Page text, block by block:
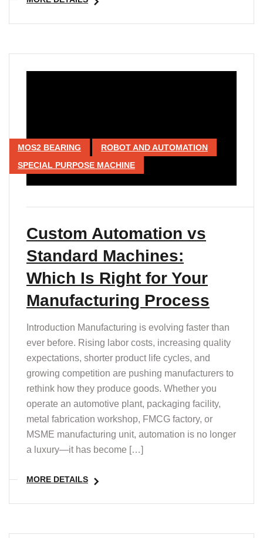
MOS2 BEARING
ROBOT AND AUTOMATION
SPECIAL PURPOSE MACHINE
Custom Automation vs
Standard Machines:
Which Is Right for Your
Manufacturing Process
Introduction Manufacturing is evolving faster than
ever before. Rising labor costs, increasing quality
expectations, shorter product life cycles, and
growing competition are pushing manufacturers to
rethink how they produce goods. Whether you
operate an automotive plant, packaging facility,
metal fabrication workshop, FMCG factory, or
MSME manufacturing unit, automation is no longer
a luxury—it has become […]
MORE DETAILS